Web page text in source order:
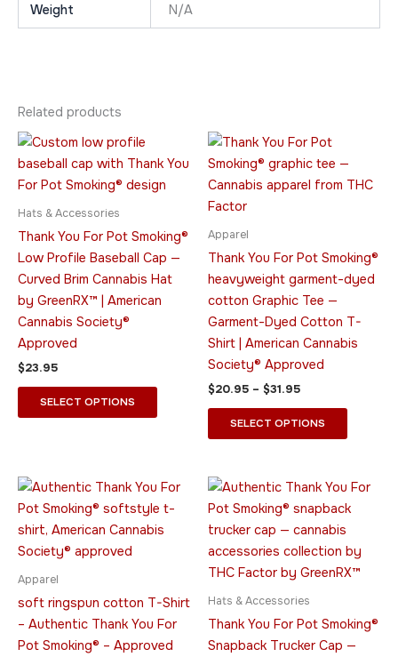
Weight N/A
Related products
Hats & Accessories
Thank You For Pot Smoking®
Low Profile Baseball Cap —
Curved Brim Cannabis Hat
by GreenRX™ | American
Cannabis Society®
Approved
$23.95
SELECT OPTIONS
product
has
The
options
page
Apparel
Thank You For Pot Smoking®
heavyweight garment-dyed
cotton Graphic Tee —
Garment-Dyed Cotton T-
Shirt | American Cannabis
Society® Approved
$20.95 – $31.95
Price
$20.95
through
SELECT OPTIONS
product
has
options
may
Apparel
soft ringspun cotton T-Shirt
– Authentic Thank You For
Pot Smoking® – Approved
Price
$26.95
through
$36.95
This
product
has
Hats & Accessories
Thank You For Pot Smoking®
Snapback Trucker Cap —
This
product
multiple
variants.
may